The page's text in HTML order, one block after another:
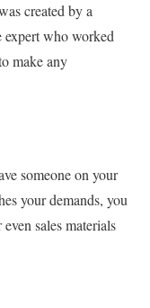
created by a
expert who worked
make any
someone on your
your demands, you
sales materials